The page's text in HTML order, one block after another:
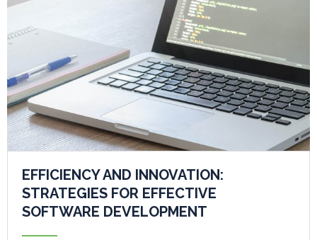
EFFICIENCY AND INNOVATION:
STRATEGIES FOR EFFECTIVE
SOFTWARE DEVELOPMENT